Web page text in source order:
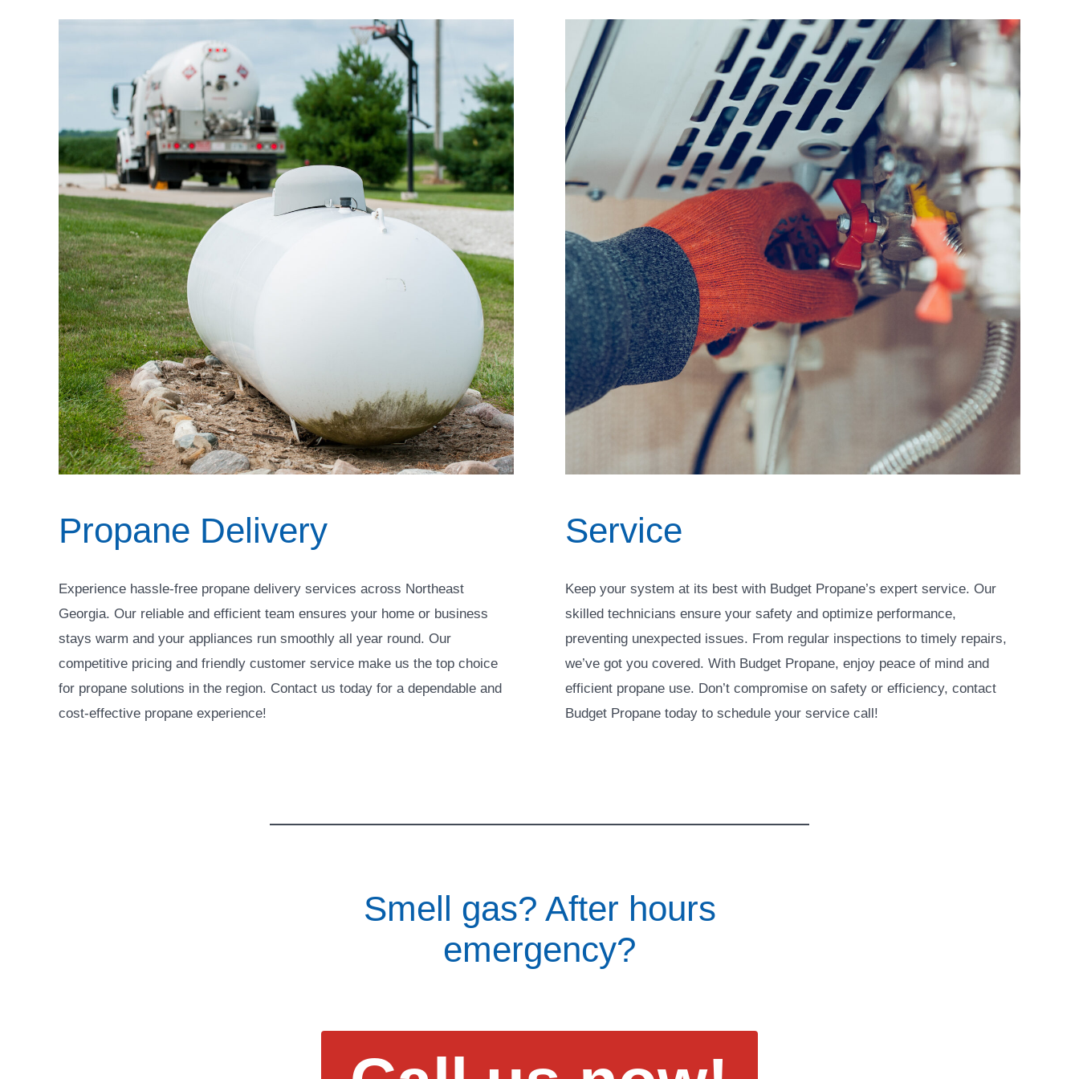
Propane Delivery
Experience hassle-free propane delivery services across Northeast
Georgia. Our reliable and efficient team ensures your home or business
stays warm and your appliances run smoothly all year round. Our
competitive pricing and friendly customer service make us the top choice
for propane solutions in the region. Contact us today for a dependable and
cost-effective propane experience!
Service
Keep your system at its best with Budget Propane’s expert service. Our
skilled technicians ensure your safety and optimize performance,
preventing unexpected issues. From regular inspections to timely repairs,
we’ve got you covered. With Budget Propane, enjoy peace of mind and
efficient propane use. Don’t compromise on safety or efficiency, contact
Budget Propane today to schedule your service call!
Smell gas? After hours
emergency?